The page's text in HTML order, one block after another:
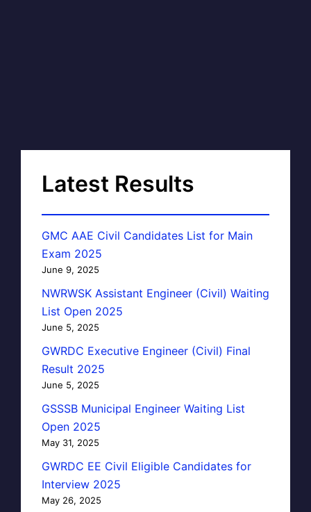
Latest Results
GMC AAE Civil Candidates List for Main
Exam 2025
June 9, 2025
NWRWSK Assistant Engineer (Civil) Waiting
List Open 2025
June 5, 2025
GWRDC Executive Engineer (Civil) Final
Result 2025
June 5, 2025
GSSSB Municipal Engineer Waiting List
Open 2025
May 31, 2025
GWRDC EE Civil Eligible Candidates for
Interview 2025
May 26, 2025